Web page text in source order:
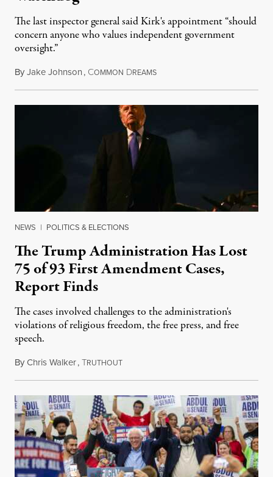
The last inspector general said Kirk's appointment “should
concern anyone who values independent government
oversight.”
ByJake Johnson, COMMON DREAMSAugust 6, 2026
NEWS | POLITICS & ELECTIONS
The Trump Administration Has Lost
75 of 93 First Amendment Cases,
Report Finds
The cases involved challenges to the administration's
violations of religious freedom, the free press, and free
speech.
ByChris Walker,TRUTHOUTAugust 6, 2026